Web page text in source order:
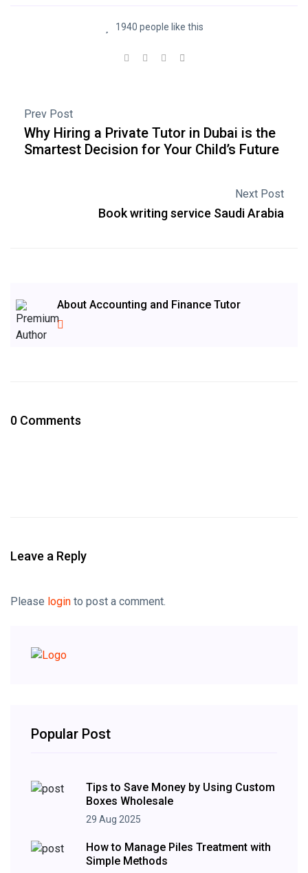
1940 people like this
Prev Post
Why Hiring a Private Tutor in Dubai is the
Smartest Decision for Your Child’s Future
Next Post
Book writing service Saudi Arabia
About Accounting and Finance Tutor
0 Comments
Leave a Reply
Please login to post a comment.
Popular Post
Tips to Save Money by Using Custom
Boxes Wholesale
29 Aug 2025
How to Manage Piles Treatment with
Simple Methods